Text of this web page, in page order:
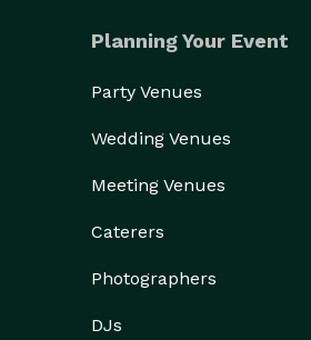
Planning Your Event
Party Venues
Wedding Venues
Meeting Venues
Caterers
Photographers
DJs